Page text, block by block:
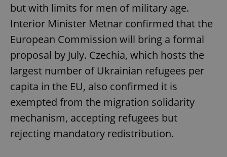
but with limits for men of military age.
Interior Minister Metnar confirmed that the
European Commission will bring a formal
proposal by July. Czechia, which hosts the
largest number of Ukrainian refugees per
capita in the EU, also confirmed it is
exempted from the migration solidarity
mechanism, accepting refugees but
rejecting mandatory redistribution.